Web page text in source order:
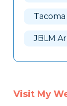
Tacoma
JBLM
Visit My